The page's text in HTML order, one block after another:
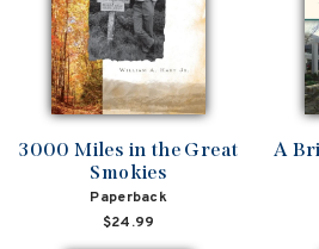
3000 Miles in the Great
Smokies
Paperback
$24.99
A